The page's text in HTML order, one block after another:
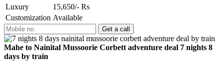
Luxury
15,650/- Rs
Customization Available
Mahe to Nainital Mussoorie Corbett adventure deal 7 nights 8
days by train